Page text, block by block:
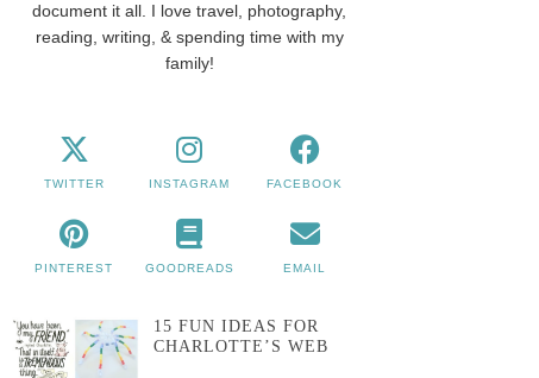
document it all. I love travel, photography,
reading, writing, & spending time with my
family!
TWITTER INSTAGRAM FACEBOOK
PINTEREST GOODREADS EMAIL
15 FUN IDEAS FOR
CHARLOTTE’S WEB